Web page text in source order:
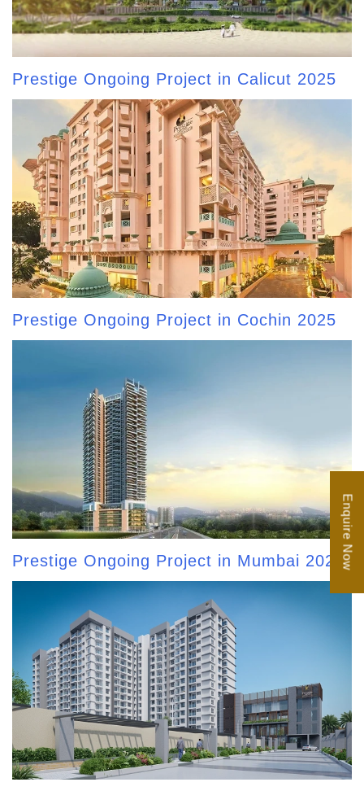
Prestige Ongoing Project in Calicut 2025
Prestige Ongoing Project in Cochin 2025
Prestige Ongoing Project in Mumbai 2025Enquire Now